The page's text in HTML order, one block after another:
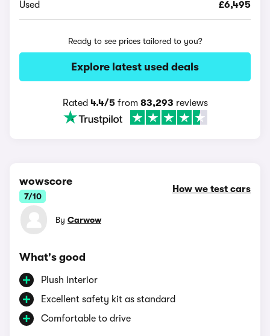
Used £6,495
Ready to see prices tailored to you?
Explore latest used deals
Rated 4.4/5from 83,293 reviews
wowscore
7/10
How we test cars
By Carwow
What's good
Plush interior
Excellent safety kit as standard
Comfortable to drive